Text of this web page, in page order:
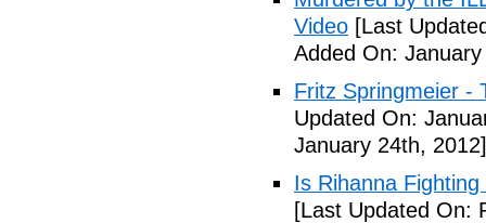
Video [Last
Added On:
Fritz Springmeier -
Updated On:
January 24th, 2012]
Is Rihanna
[Last Updated On: